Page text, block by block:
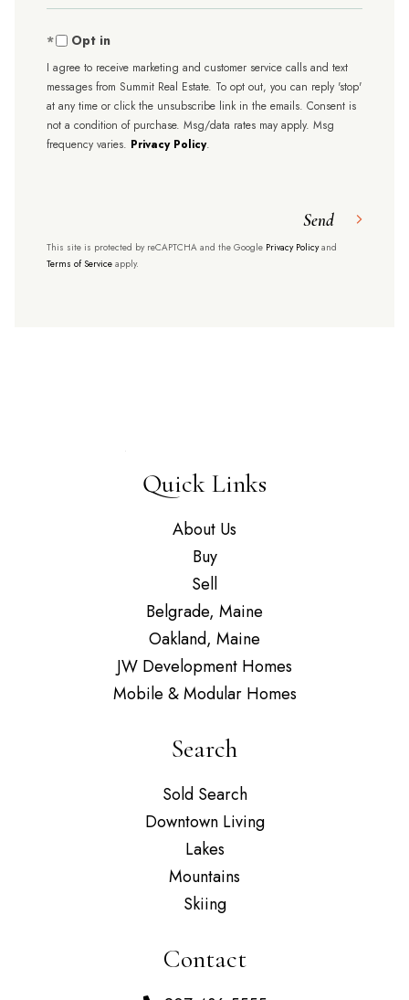
Comments?
Opt in
I agree to receive marketing and customer service calls and text
messages from Summit Real Estate. To opt out, you can reply 'stop'
at any time or click the unsubscribe link in the emails. Consent is
not a condition of purchase. Msg/data rates may apply. Msg
frequency varies. Privacy Policy.
Send
This site is protected by reCAPTCHA and the Google Privacy Policyand
Terms of Serviceapply.
Quick Links
About Us
Buy
Sell
Belgrade, Maine
Oakland, Maine
JW Development Homes
Mobile & Modular Homes
Search
Sold Search
Downtown Living
Lakes
Mountains
Skiing
Contact